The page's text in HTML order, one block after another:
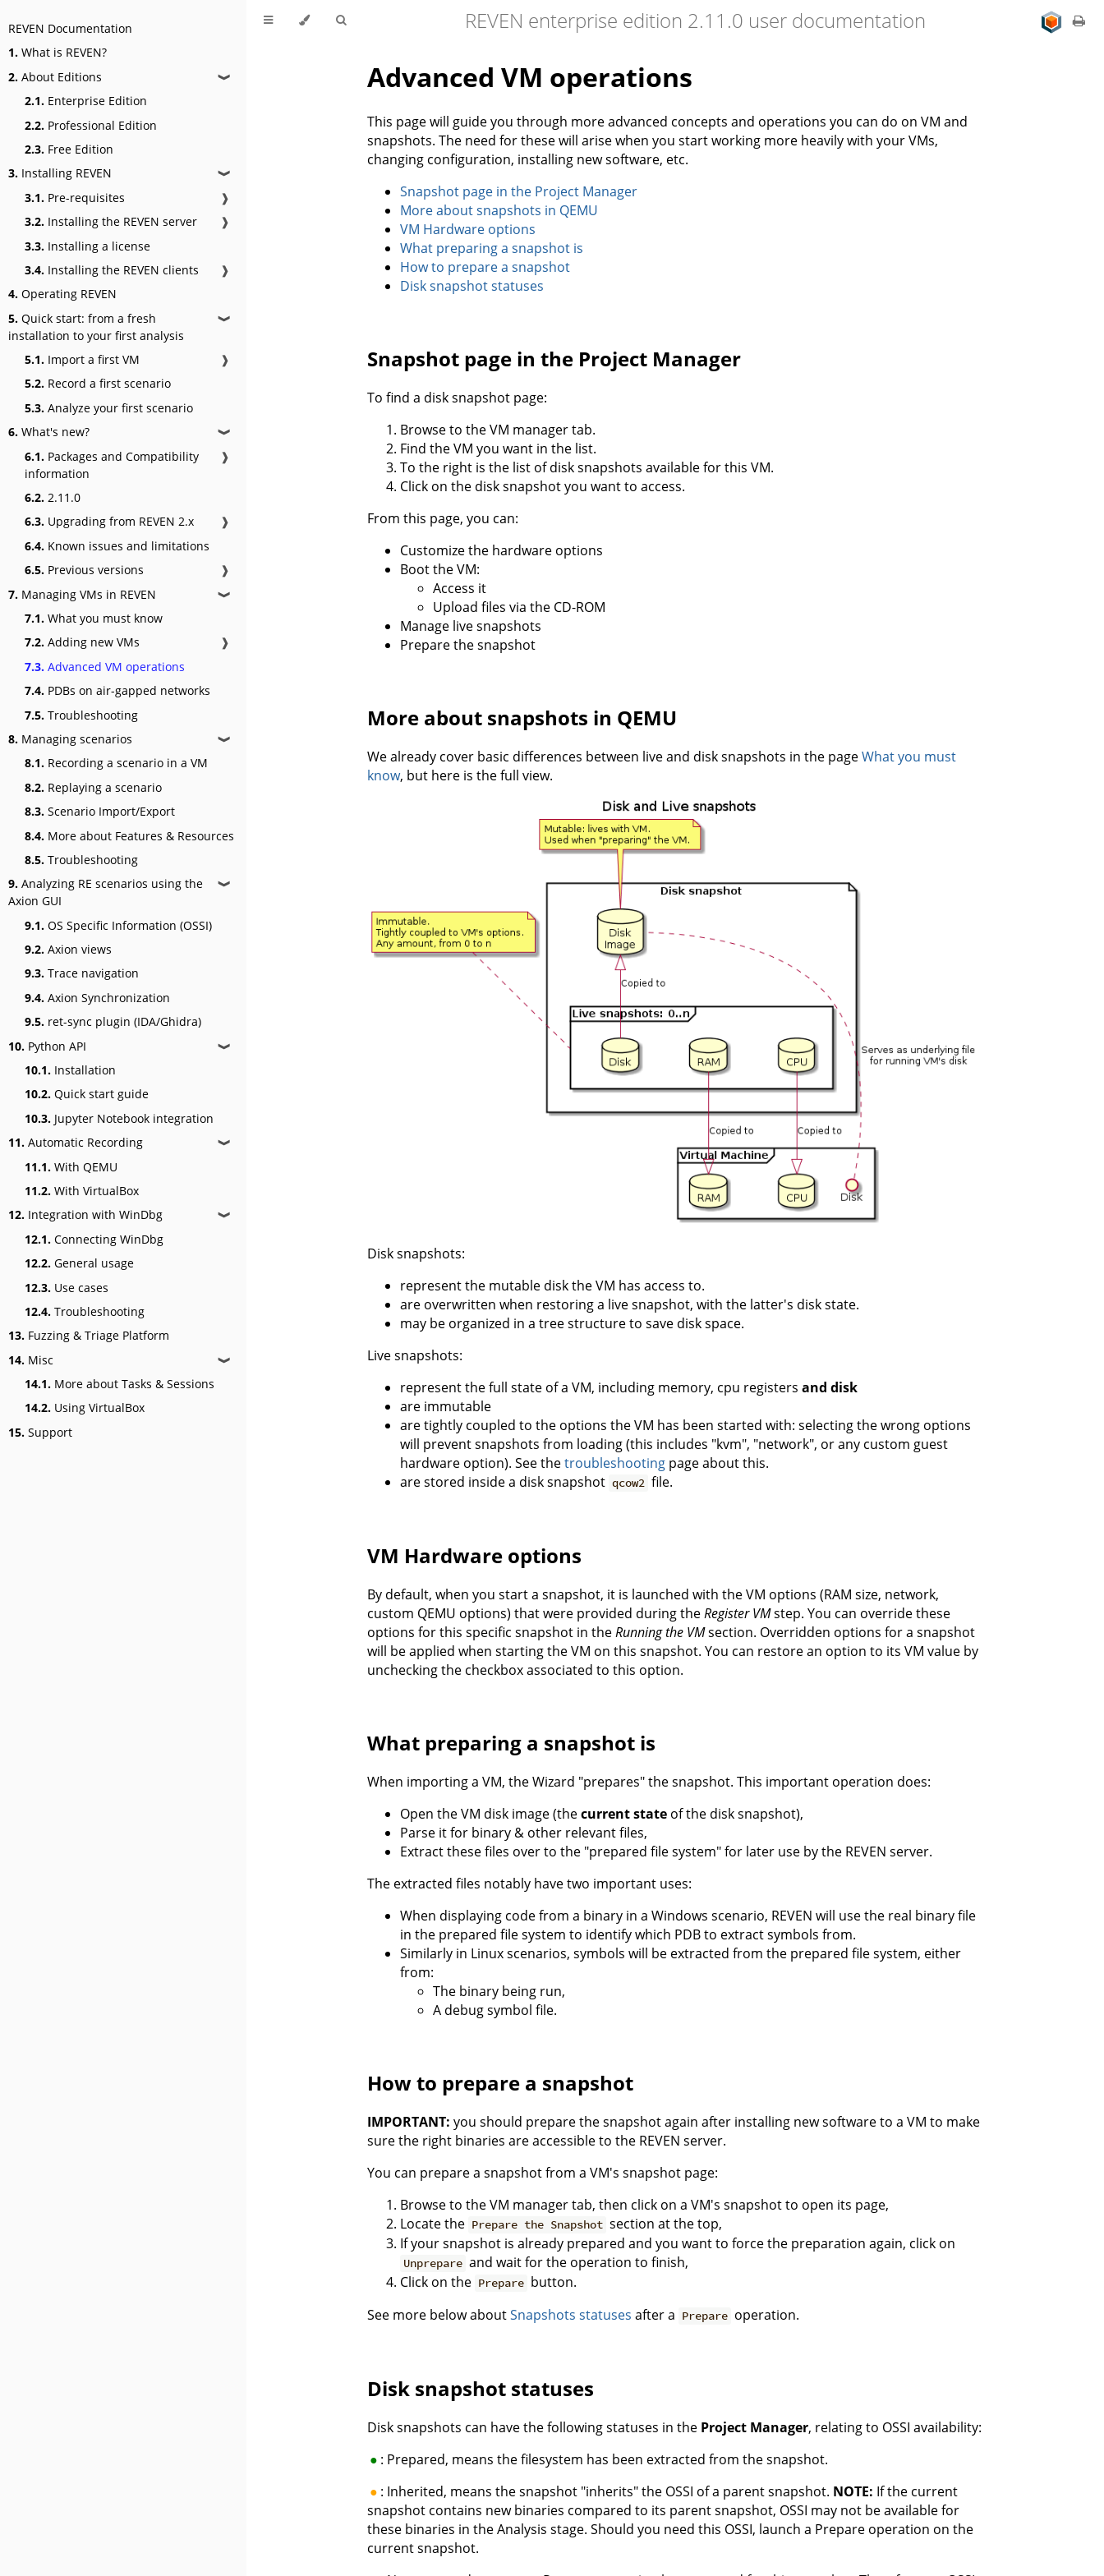
REVEN Documentation
1. What is REVEN?
2. About Editions ❱
2.1. Enterprise Edition
2.2. Professional Edition
2.3. Free Edition
3. Installing REVEN ❱
3.1. Pre-requisites
❱
3.2. Installing the REVEN server
❱
3.3. Installing a license
3.4. Installing the REVEN clients
❱
4. Operating REVEN
5. Quick start: from a fresh
installation to your first analysis
❱
5.1. Import a first VM
❱
5.2. Record a first scenario
5.3. Analyze your first scenario
6. What's new? ❱
6.1. Packages and Compatibility
information
❱
6.2. 2.11.0
6.3. Upgrading from REVEN 2.x
❱
6.4. Known issues and limitations
6.5. Previous versions
❱
7. Managing VMs in REVEN ❱
7.1. What you must know
7.2. Adding new VMs
❱
7.3. Advanced VM operations
7.4. PDBs on air-gapped networks
7.5. Troubleshooting
8. Managing scenarios ❱
8.1. Recording a scenario in a VM
8.2. Replaying a scenario
8.3. Scenario Import/Export
8.4. More about Features & Resources
8.5. Troubleshooting
9. Analyzing RE scenarios using the
Axion GUI
❱
9.1. OS Specific Information (OSSI)
9.2. Axion views
9.3. Trace navigation
9.4. Axion Synchronization
9.5. ret-sync plugin (IDA/Ghidra)
10. Python API ❱
10.1. Installation
10.2. Quick start guide
10.3. Jupyter Notebook integration
11. Automatic Recording ❱
11.1. With QEMU
11.2. With VirtualBox
12. Integration with WinDbg ❱
12.1. Connecting WinDbg
12.2. General usage
12.3. Use cases
12.4. Troubleshooting
13. Fuzzing & Triage Platform
14. Misc ❱
14.1. More about Tasks & Sessions
14.2. Using VirtualBox
15. Support
REVEN enterprise edition 2.11.0 user documentation
Advanced VM operations
This page will guide you through more advanced concepts and operations you can do on VM and
snapshots. The need for these will arise when you start working more heavily with your VMs,
changing configuration, installing new software, etc.
Snapshot page in the Project Manager
More about snapshots in QEMU
VM Hardware options
What preparing a snapshot is
How to prepare a snapshot
Disk snapshot statuses
Snapshot page in the Project Manager
To find a disk snapshot page:
Browse to the VM manager tab.
Find the VM you want in the list.
To the right is the list of disk snapshots available for this VM.
Click on the disk snapshot you want to access.
From this page, you can:
Customize the hardware options
Boot the VM:
Access it
Upload files via the CD-ROM
Manage live snapshots
Prepare the snapshot
More about snapshots in QEMU
We already cover basic differences between live and disk snapshots in the pageWhat you must
know, but here is the full view.
Disk snapshots:
represent the mutable disk the VM has access to.
are overwritten when restoring a live snapshot, with the latter's disk state.
may be organized in a tree structure to save disk space.
Live snapshots:
represent the full state of a VM, including memory, cpu registers and disk
are immutable
are tightly coupled to the options the VM has been started with: selecting the wrong options
will prevent snapshots from loading (this includes "kvm", "network", or any custom guest
hardware option). See thetroubleshooting page about this.
are stored inside a disk snapshot qcow2 file.
VM Hardware options
By default, when you start a snapshot, it is launched with the VM options (RAM size, network,
custom QEMU options) that were provided during theRegister VMstep. You can override these
options for this specific snapshot in theRunning the VMsection. Overridden options for a snapshot
will be applied when starting the VM on this snapshot. You can restore an option to its VM value by
unchecking the checkbox associated to this option.
What preparing a snapshot is
When importing a VM, the Wizard "prepares" the snapshot. This important operation does:
Open the VM disk image (thecurrent state of the disk snapshot),
Parse it for binary & other relevant files,
Extract these files over to the "prepared file system" for later use by the REVEN server.
The extracted files notably have two important uses:
When displaying code from a binary in a Windows scenario, REVEN will use the real binary file
in the prepared file system to identify which PDB to extract symbols from.
Similarly in Linux scenarios, symbols will be extracted from the prepared file system, either
from:
The binary being run,
A debug symbol file.
How to prepare a snapshot
IMPORTANT: you should prepare the snapshot again after installing new software to a VM to make
sure the right binaries are accessible to the REVEN server.
You can prepare a snapshot from a VM's snapshot page:
Browse to the VM manager tab, then click on a VM's snapshot to open its page,
Locate the Prepare the Snapshot section at the top,
If your snapshot is already prepared and you want to force the preparation again, click on
Unprepare and wait for the operation to finish,
Click on the Prepare button.
See more below aboutSnapshots statuses after a Prepare operation.
Disk snapshot statuses
Disk snapshots can have the following statuses in the Project Manager, relating to OSSI availability:
: Prepared, means the filesystem has been extracted from the snapshot.
: Inherited, means the snapshot "inherits" the OSSI of a parent snapshot. NOTE: If the current
snapshot contains new binaries compared to its parent snapshot, OSSI may not be available for
these binaries in the Analysis stage. Should you need this OSSI, launch a Prepare operation on the
current snapshot.